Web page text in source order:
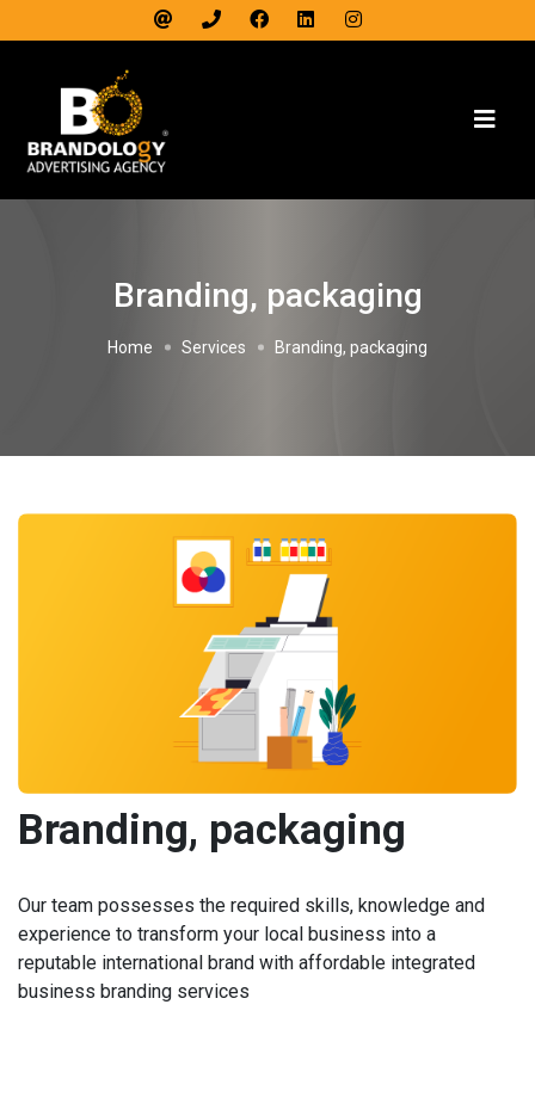
Branding, packaging
Home Services Branding, packaging
Branding, packaging
Our team possesses the required skills, knowledge and
experience to transform your local business into a
reputable international brand with affordable integrated
business branding services